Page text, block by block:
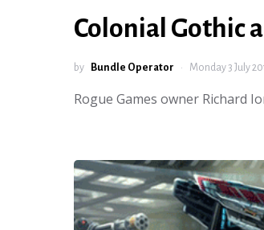
Colonial Gothic
by Bundle Operator Monday 3 July
Rogue Games owner Richard